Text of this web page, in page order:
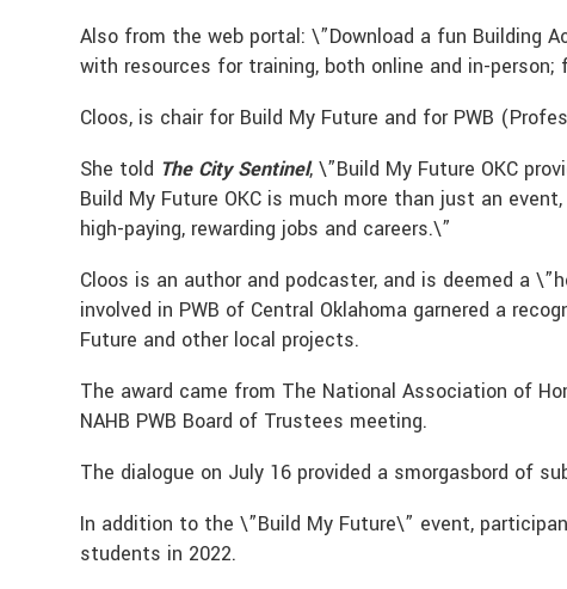
Also from the web portal: \”Download a fun Building
with resources for training, both online and in-
Cloos, is chair for Build My Future and for PWB
She told The City Sentinel, \”Build My Future OKC
Build My Future OKC is much more than just an
high-paying, rewarding jobs and careers.\”
Cloos is an author and podcaster, and is deemed a
involved in PWB of Central Oklahoma garnered a
Future and other local projects.
The award came from The National Association of
NAHB PWB Board of Trustees meeting.
The dialogue on July 16 provided a smorgasbord of
In addition to the \”Build My Future\” event,
students in 2022.